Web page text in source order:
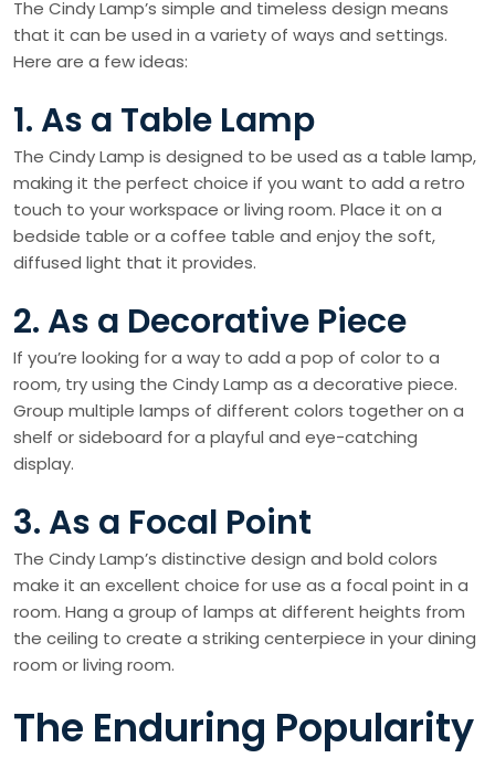
The Cindy Lamp’s simple and timeless design means
that it can be used in a variety of ways and settings.
Here are a few ideas:
1. As a Table Lamp
The Cindy Lamp is designed to be used as a table lamp,
making it the perfect choice if you want to add a retro
touch to your workspace or living room. Place it on a
bedside table or a coffee table and enjoy the soft,
diffused light that it provides.
2. As a Decorative Piece
If you’re looking for a way to add a pop of color to a
room, try using the Cindy Lamp as a decorative piece.
Group multiple lamps of different colors together on a
shelf or sideboard for a playful and eye-catching
display.
3. As a Focal Point
The Cindy Lamp’s distinctive design and bold colors
make it an excellent choice for use as a focal point in a
room. Hang a group of lamps at different heights from
the ceiling to create a striking centerpiece in your dining
room or living room.
The Enduring Popularity